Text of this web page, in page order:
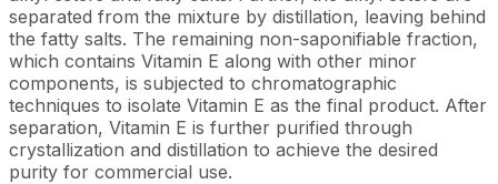
separated from the mixture by distillation, leaving behind
the fatty salts. The remaining non-saponifiable fraction,
which contains Vitamin E along with other minor
components, is subjected to chromatographic
techniques to isolate Vitamin E as the final product. After
separation, Vitamin E is further purified through
crystallization and distillation to achieve the desired
purity for commercial use.